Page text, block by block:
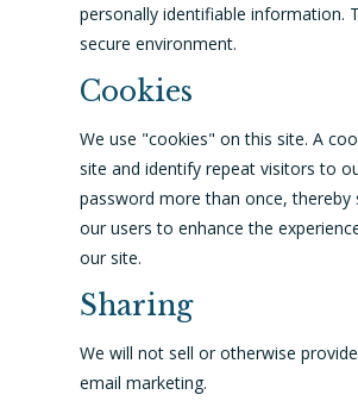
personally identifiable information.
secure environment.
Cookies
We use "cookies" on this site. A
site and identify repeat visitors to
password more than once,
our users to enhance the
our site.
Sharing
We will not sell or otherwise
email marketing.